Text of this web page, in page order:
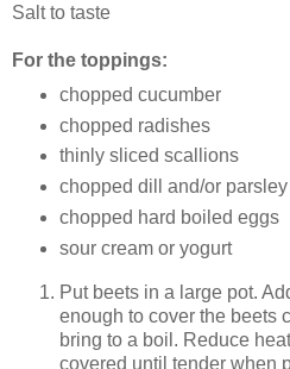
Salt to taste
For the toppings:
chopped cucumber
chopped radishes
thinly sliced scallions
chopped dill and/or parsley
chopped hard boiled eggs
sour cream or yogurt
Put beets in a large pot.
enough to cover the beets
bring to a boil. Reduce
covered until tender when